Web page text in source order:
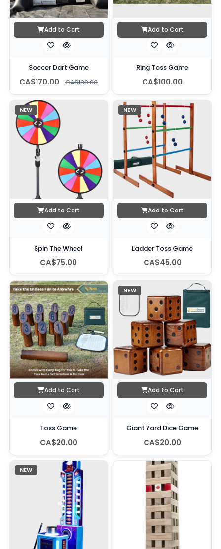
Add to Cart
Soccer Dart Game
CA$170.00 CA$180.00
Add to Cart
Ring Toss Game
CA$100.00
NEW
Add to Cart
Spin The Wheel
CA$75.00
NEW
Add to Cart
Ladder Toss Game
CA$45.00
Add to Cart
Toss Game
CA$20.00
NEW
Add to Cart
Giant Yard Dice Game
CA$20.00
NEW